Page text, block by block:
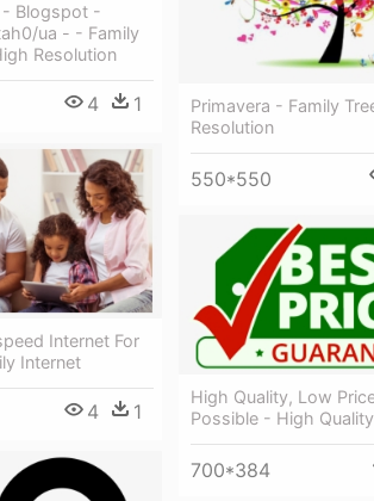
Blogspot -
ua - - Family
Resolution
4 1
Primavera - Family
Resolution
550*550
Internet For
Internet
4 1
High Quality, Low
Possible - High
700*384